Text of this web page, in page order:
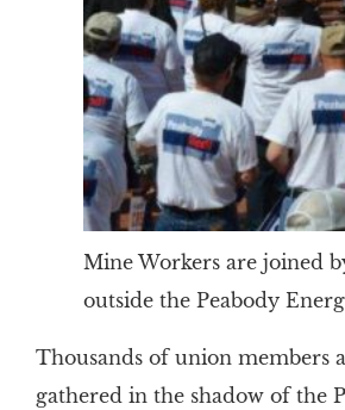
Mine Workers are joined
outside the Peabody
Thousands of union members
gathered in the shadow of the